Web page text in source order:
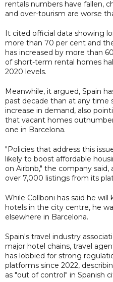
rentals numbers have fallen,
and over-tourism are worse
It cited official data showing
more than 70 per cent and
has increased by more than
of short-term rental homes
2020 levels.
Meanwhile, it argued, Spain
past decade than at any time
increase in demand, also
that vacant homes
one in Barcelona.
"Policies that address this
likely to boost affordable
on Airbnb," the company
over 7,000 listings from its
While Collboni has said he
hotels in the city centre, he
elsewhere in Barcelona.
Spain's travel industry
major hotel chains, travel
has lobbied for strong
platforms since 2022,
as "out of control" in Spanish